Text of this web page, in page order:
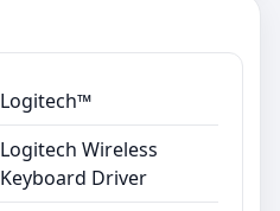
Logitech™
Logitech Wireless
Keyboard Driver